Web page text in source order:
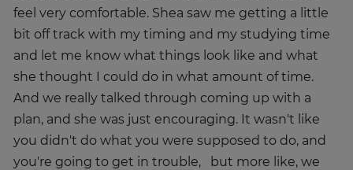
feel very comfortable. Shea saw me getting a little
bit off track with my timing and my studying time
and let me know what things look like and what
she thought I could do in what amount of time.
And we really talked through coming up with a
plan, and she was just encouraging. It wasn't like
you didn't do what you were supposed to do, and
you're going to get in trouble, but more like, we